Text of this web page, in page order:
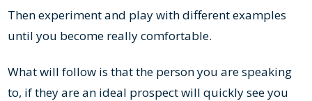
Then experiment and play with different examples
until you become really comfortable.
What will follow is that the person you are speaking
to, if they are an ideal prospect will quickly see you